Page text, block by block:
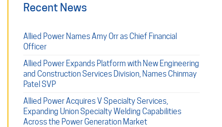
Recent News
Allied Power Names Amy Orr as Chief Financial
Officer
Allied Power Expands Platform with New Engineering
and Construction Services Division, Names Chinmay
Patel SVP
Allied Power Acquires V Specialty Services,
Expanding Union Specialty Welding Capabilities
Across the Power Generation Market